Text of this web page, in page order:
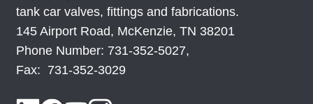
tank car valves, fittings and fabrications.
145 Airport Road, McKenzie, TN 38201
Phone Number: 731-352-5027,
Fax: 731-352-3029